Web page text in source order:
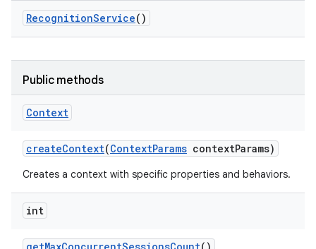
RecognitionService()
Public methods
Context
createContext(ContextParams contextParams)
Creates a context with specific properties and behaviors.
int